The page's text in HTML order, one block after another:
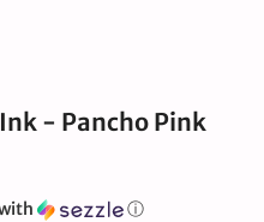
- Pancho Pink
ⓘ